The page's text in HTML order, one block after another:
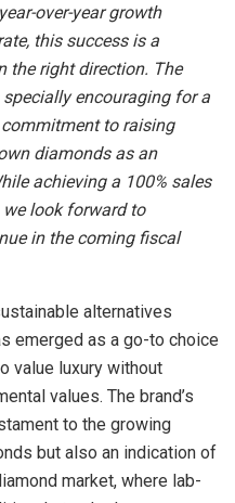
over-year growth
this success is a
the right direction. The
encouraging for a
to raising
diamonds as an
achieving a 100% sales
look forward to
in the coming fiscal
alternatives
emerged as a go-to choice
value luxury without
values. The brand’s
to the growing
but also an indication of
market, where lab-